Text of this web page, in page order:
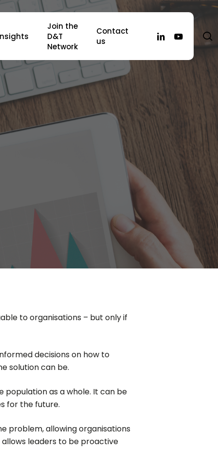
Join the
D&T
Network
Contact
us
linkedinyoutube
to organisations – but only if
decisions on how to
solution can be.
population as a whole. It can be
for the future.
problem, allowing organisations
leaders to be proactive